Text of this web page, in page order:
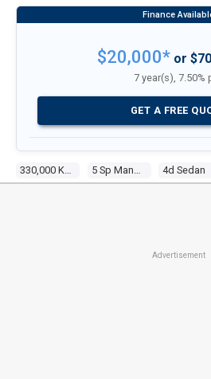
4d Sedan
$20,000* or
7 year(s), 7.50%
GET A FREE
Advertisement